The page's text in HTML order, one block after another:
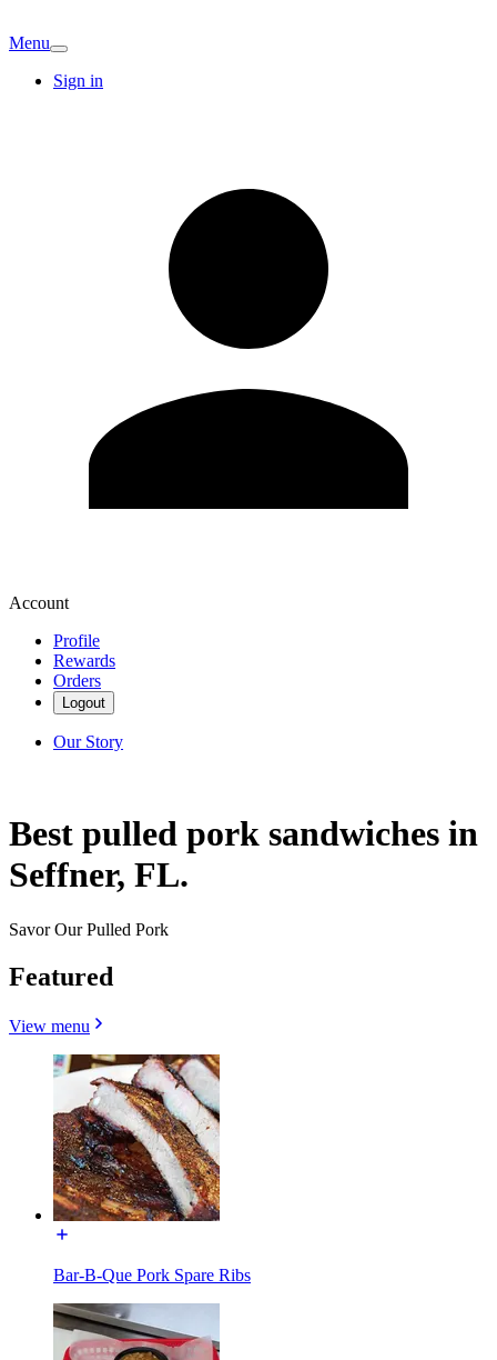
Menu
Sign in
Account
Profile
Rewards
Orders
Logout
Our Story
Best pulled pork sandwiches in
Seffner, FL.
Savor Our Pulled Pork
Featured
View menu
Bar-B-Que Pork Spare Ribs